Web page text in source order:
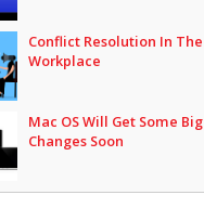
Conflict Resolution In The
Workplace
Mac OS Will Get Some Big
Changes Soon